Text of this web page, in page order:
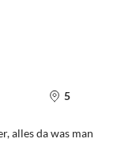
5
alles da was man